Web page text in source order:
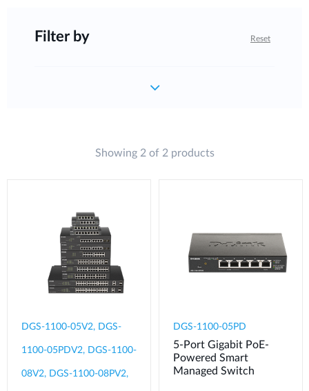
Filter by Reset
Showing 2 of 2 products
DGS-1100-05V2, DGS-
1100-05PDV2, DGS-1100-
08V2, DGS-1100-08PV2,
DGS-1100-05PD
5-Port Gigabit PoE-
Powered Smart
Managed Switch